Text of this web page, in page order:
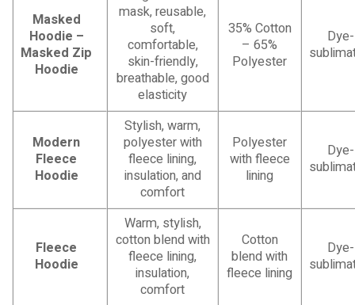
Masked
Hoodie –
Masked Zip
Hoodie
mask, reusable,
soft,
comfortable,
skin-friendly,
breathable, good
elasticity
35% Cotton
– 65%
Polyester
Dye-
Modern
Fleece
Hoodie
Stylish, warm,
polyester with
fleece lining,
insulation, and
comfort
Polyester
with fleece
lining
Dye-
Fleece
Hoodie
Warm, stylish,
cotton blend with
fleece lining,
insulation,
comfort
Cotton
blend with
fleece lining
Dye-